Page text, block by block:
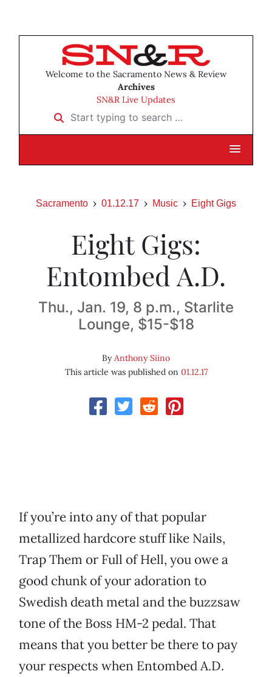
Welcome to the Sacramento News & Review
Archives
SN&R Live Updates
Start typing to search …
Sacramento 01.12.17 Music Eight Gigs
Eight Gigs:
Entombed A.D.
Thu., Jan. 19, 8 p.m., Starlite
Lounge, $15-$18
ByAnthony Siino
This article was published on 01.12.17
If you’re into any of that popular
metallized hardcore stuff like Nails,
Trap Them or Full of Hell, you owe a
good chunk of your adoration to
Swedish death metal and the buzzsaw
tone of the Boss HM-2 pedal. That
means that you better be there to pay
your respects when Entombed A.D.